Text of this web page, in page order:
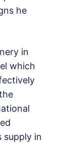
he
in
which
supply in